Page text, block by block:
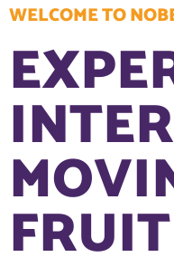
WELCOME TO